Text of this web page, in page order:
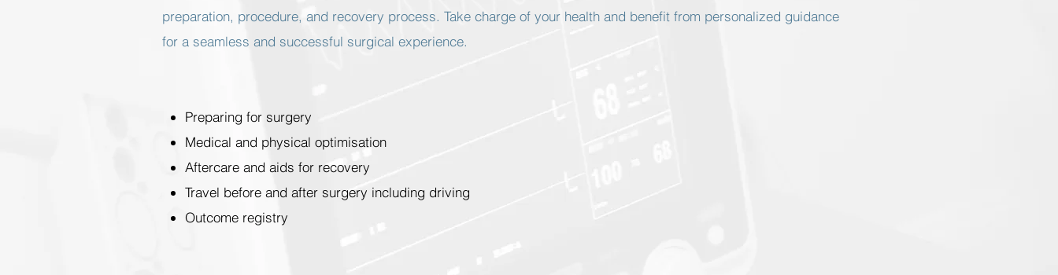
preparation, procedure, and recovery process. Take charge of your health and benefit from personalized guidance
for a seamless and successful surgical experience.
Preparing for surgery
Medical and physical optimisation
Aftercare and aids for recovery
Travel before and after surgery including driving
Outcome registry